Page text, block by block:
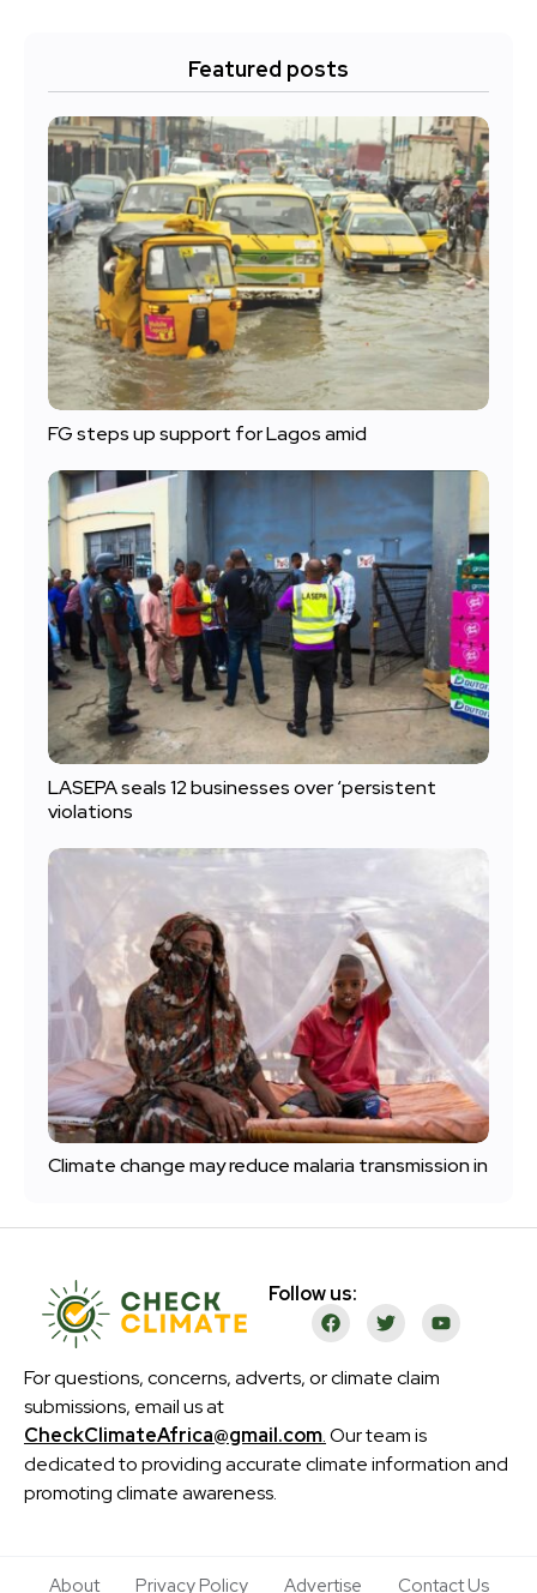
Featured posts
FG steps up support for Lagos amid
LASEPA seals 12 businesses over ‘persistent
violations
Climate change may reduce malaria transmission in
For questions, concerns, adverts, or climate claim
submissions, email us at
CheckClimateAfrica@gmail.com.Our team is
dedicated to providing accurate climate information and
promoting climate awareness.
Follow us:
About Privacy Policy Advertise Contact Us